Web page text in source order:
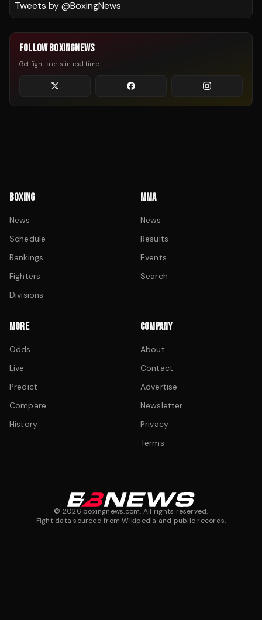
Tweets by @BoxingNews
FOLLOW BOXINGNEWS
Get fight alerts in real time
BOXING
News
Schedule
Rankings
Fighters
Divisions
MMA
News
Results
Events
Search
MORE
Odds
Live
Predict
Compare
History
COMPANY
About
Contact
Advertise
Newsletter
Privacy
Terms
© 2026 boxingnews.com. All rights reserved.
Fight data sourced from Wikipedia and public records.